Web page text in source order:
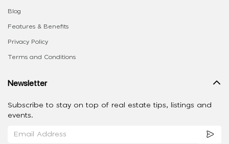
Blog
Features & Benefits
Privacy Policy
Terms and Conditions
Newsletter
Subscribe to stay on top of real estate tips, listings and
events.